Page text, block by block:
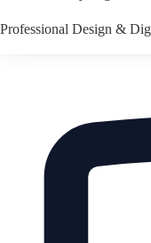
Professional Design &